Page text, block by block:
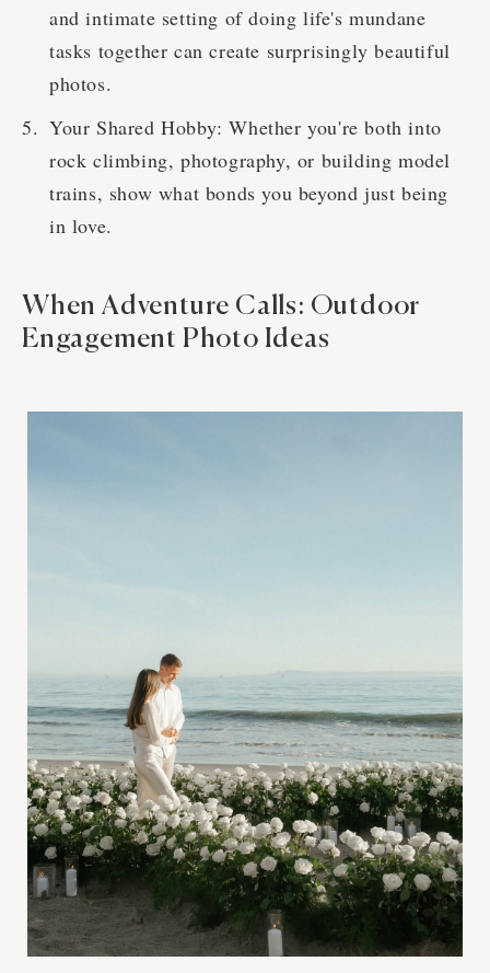
and intimate setting of doing life's mundane
tasks together can create surprisingly beautiful
photos.
Your Shared Hobby: Whether you're both into
rock climbing, photography, or building model
trains, show what bonds you beyond just being
in love.
When Adventure Calls: Outdoor
Engagement Photo Ideas